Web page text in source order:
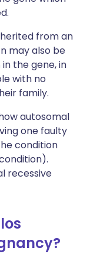
from an
may also be
the gene, in
with no
family.
autosomal
one faulty
condition
recessive